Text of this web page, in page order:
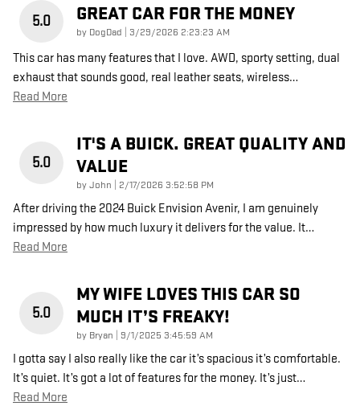
5.0 GREAT CAR FOR THE MONEY
by DogDad on
3/29/2026 2:23:23 AM
This car has many features that I love. AWD, sporty setting, dual
exhaust that sounds good, real leather seats, wireless…
Read More
5.0
IT'S A BUICK. GREAT QUALITY AND
VALUE
byJohn on
2/17/2026 3:52:58 PM
After driving the 2024 Buick Envision Avenir, I am genuinely
impressed by how much luxury it delivers for the value. It…
Read More
5.0
MY WIFE LOVES THIS CAR SO
MUCH IT’S FREAKY!
by Bryan on
9/1/2025 3:45:59 AM
I gotta say I also really like the car it’s spacious it’s comfortable.
It’s quiet. It’s got a lot of features for the money. It’s just…
Read More